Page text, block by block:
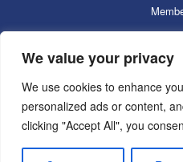
We value your privacy
We use cookies to enhance
personalized ads or content,
clicking "Accept All", you
Cuala
Lotto
Facilities